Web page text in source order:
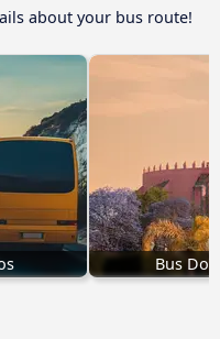
about your bus route!
Bus